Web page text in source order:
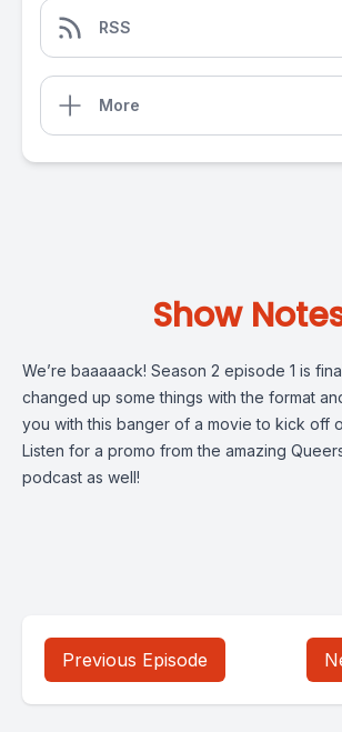
RSS
More
Show
We’re baaaaack! Season 2 episode 1 is
changed up some things with the format
you with this banger of a movie to kick off
Listen for a promo from the amazing
podcast as well!
Previous Episode